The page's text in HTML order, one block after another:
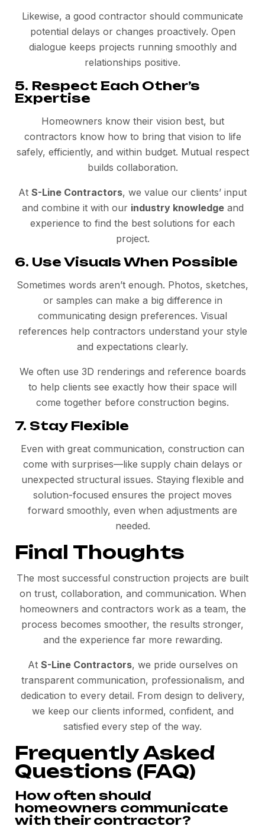
Likewise, a good contractor should communicate
potential delays or changes proactively. Open
dialogue keeps projects running smoothly and
relationships positive.
5. Respect Each Other’s
Expertise
Homeowners know their vision best, but
contractors know how to bring that vision to life
safely, efficiently, and within budget. Mutual respect
builds collaboration.
At S-Line Contractors, we value our clients’ input
and combine it with our industry knowledgeand
experience to find the best solutions for each
project.
6. Use Visuals When Possible
Sometimes words aren’t enough. Photos, sketches,
or samples can make a big difference in
communicating design preferences. Visual
references help contractors understand your style
and expectations clearly.
We often use 3D renderings and reference boards
to help clients see exactly how their space will
come together before construction begins.
7. Stay Flexible
Even with great communication, construction can
come with surprises—like supply chain delays or
unexpected structural issues. Staying flexible and
solution-focused ensures the project moves
forward smoothly, even when adjustments are
needed.
Final Thoughts
The most successful construction projects are built
on trust, collaboration, and communication. When
homeowners and contractors work as a team, the
process becomes smoother, the results stronger,
and the experience far more rewarding.
At S-Line Contractors, we pride ourselves on
transparent communication, professionalism, and
dedication to every detail. From design to delivery,
we keep our clients informed, confident, and
satisfied every step of the way.
Frequently Asked
Questions (FAQ)
How often should
homeowners communicate
with their contractor?